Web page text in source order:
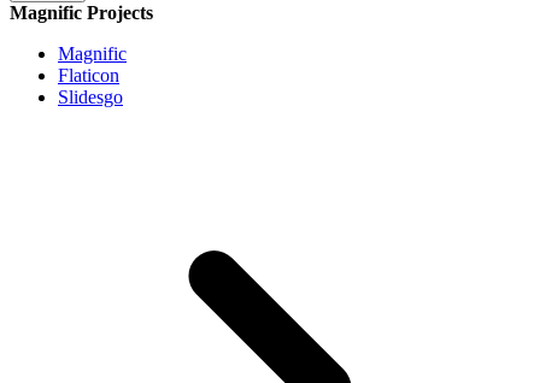
Magnific Projects
Magnific
Flaticon
Slidesgo